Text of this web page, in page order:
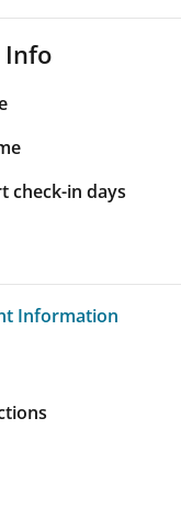
check-in days
Information
Information